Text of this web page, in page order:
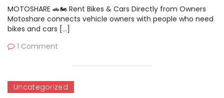
Comparison
MOTOSHARE 🚗🏍️ Rent Bikes & Cars Directly from Owners
Motoshare connects vehicle owners with people who need
bikes and cars […]
1 Comment
Uncategorized